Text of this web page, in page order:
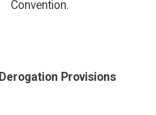
Convention.
Derogation Provisions